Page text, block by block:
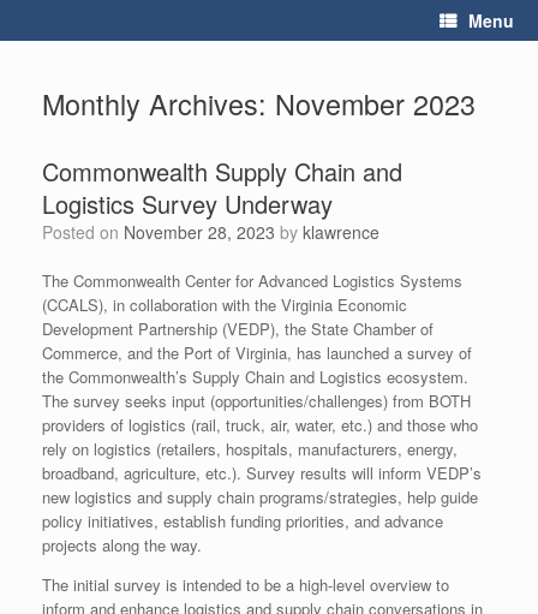
Menu
Monthly Archives: November 2023
Commonwealth Supply Chain and
Logistics Survey Underway
Posted on November 28, 2023 by klawrence
The Commonwealth Center for Advanced Logistics Systems
(CCALS), in collaboration with the Virginia Economic
Development Partnership (VEDP), the State Chamber of
Commerce, and the Port of Virginia, has launched a survey of
the Commonwealth’s Supply Chain and Logistics ecosystem.
The survey seeks input (opportunities/challenges) from BOTH
providers of logistics (rail, truck, air, water, etc.) and those who
rely on logistics (retailers, hospitals, manufacturers, energy,
broadband, agriculture, etc.). Survey results will inform VEDP’s
new logistics and supply chain programs/strategies, help guide
policy initiatives, establish funding priorities, and advance
projects along the way.
The initial survey is intended to be a high-level overview to
inform and enhance logistics and supply chain conversations in